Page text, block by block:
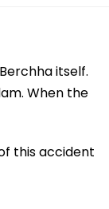
itself.
When the
this accident